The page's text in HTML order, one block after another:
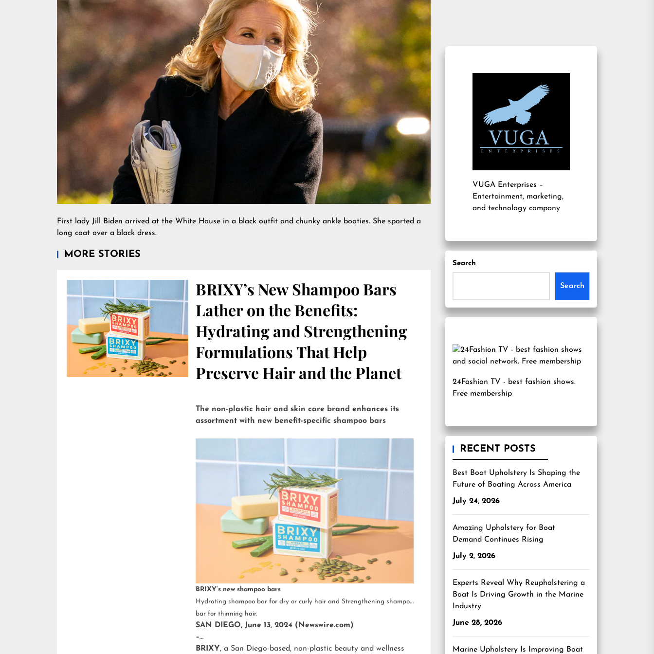
First lady Jill Biden arrived at the White House in a black outfit and chunky ankle booties. She sported a
long coat over a black dress.
MORE STORIES
BRIXY’s New Shampoo Bars
Lather on the Benefits:
Hydrating and Strengthening
Formulations That Help
Preserve Hair and the Planet
The non-plastic hair and skin care brand enhances its
assortment with new benefit-specific shampoo bars
BRIXY’s new shampoo bars
Hydrating shampoo bar for dry or curly hair and Strengthening shampoo
bar for thinning hair.
SAN DIEGO, June 13, 2024 (Newswire.com)
–
BRIXY, a San Diego-based, non-plastic beauty and wellness
VUGA Enterprises –
Entertainment, marketing,
and technology company
Search
Search
24Fashion TV - best fashion shows.
Free membership
RECENT POSTS
Best Boat Upholstery Is Shaping the
Future of Boating Across America
July 24, 2026
Amazing Upholstery for Boat
Demand Continues Rising
July 2, 2026
Experts Reveal Why Reupholstering a
Boat Is Driving Growth in the Marine
Industry
June 28, 2026
Marine Upholstery Is Improving Boat